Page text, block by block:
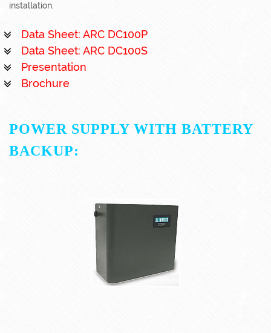
installation.
Data Sheet: ARC DC100P
Data Sheet: ARC DC100S
Presentation
Brochure
POWER SUPPLY WITH BATTERY
BACKUP: